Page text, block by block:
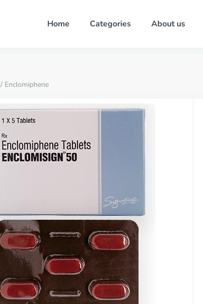
Home Categories About us
/ Enclomiphene